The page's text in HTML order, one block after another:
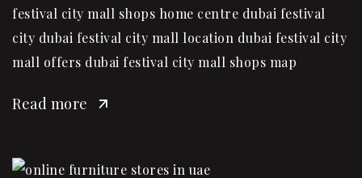
festival city mall shops home centre dubai festival
city dubai festival city mall location dubai festival city
mall offers dubai festival city mall shops map
Read more